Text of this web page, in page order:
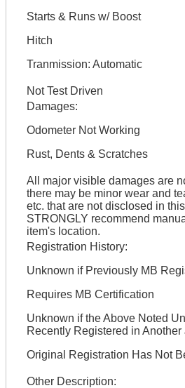
Starts & Runs w/ Boost
Hitch
Tranmission: Automatic
Not Test Driven
Damages:
Odometer Not Working
Rust, Dents & Scratches
All major visible damages are
there may be minor wear and
etc. that are not disclosed in
STRONGLY recommend
item's location.
Registration History:
Unknown if Previously MB
Requires MB Certification
Unknown if the Above Noted
Recently Registered in Another
Original Registration Has Not
Other Description: